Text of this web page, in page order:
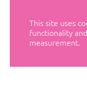
This site uses
functionality
measurement.